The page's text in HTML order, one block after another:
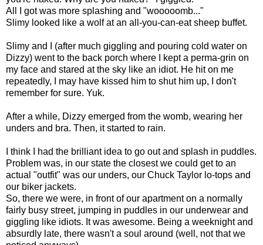
All I got was more splashing and "wooooomb..."
Slimy looked like a wolf at an all-you-can-eat sheep buffet.
Slimy and I (after much giggling and pouring cold water on
Dizzy) went to the back porch where I kept a perma-grin on
my face and stared at the sky like an idiot. He hit on me
repeatedly, I may have kissed him to shut him up, I don't
remember for sure. Yuk.
After a while, Dizzy emerged from the womb, wearing her
unders and bra. Then, it started to rain.
I think I had the brilliant idea to go out and splash in puddles.
Problem was, in our state the closest we could get to an
actual "outfit" was our unders, our Chuck Taylor lo-tops and
our biker jackets.
So, there we were, in front of our apartment on a normally
fairly busy street, jumping in puddles in our underwear and
giggling like idiots. It was awesome. Being a weeknight and
absurdly late, there wasn't a soul around (well, not that we